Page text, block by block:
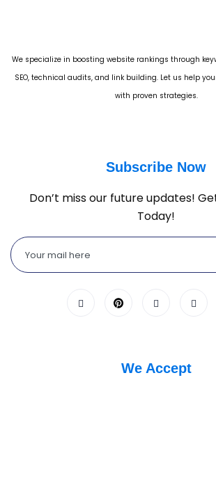
We specialize in boosting website rankings through
SEO, technical audits, and link building. Let us help
with proven strategies.
Subscribe Now
Don’t miss our future updates!
Today!
We Accept